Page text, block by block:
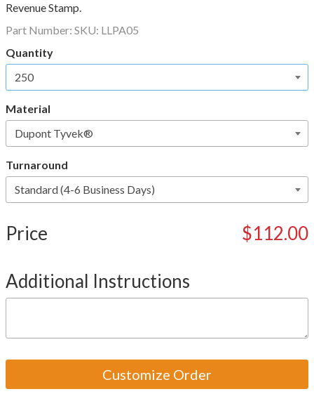
Revenue Stamp.
Part Number: SKU: LLPA05
Quantity
Material
Turnaround
Price $112.00
Additional Instructions